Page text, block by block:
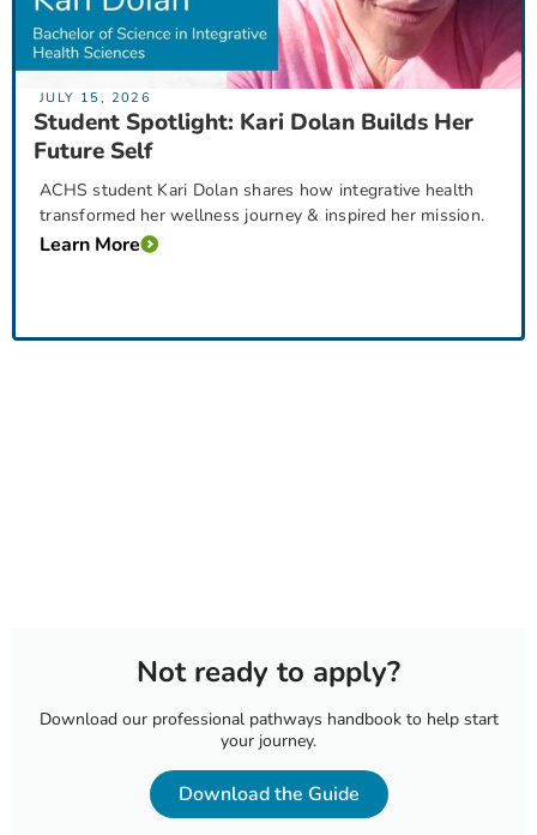
JULY 15, 2026
Student Spotlight: Kari Dolan Builds Her
Future Self
ACHS student Kari Dolan shares how integrative health
transformed her wellness journey & inspired her mission.
Learn More
Not ready to apply?
Download our professional pathways handbook to help start
your journey.
Download the Guide